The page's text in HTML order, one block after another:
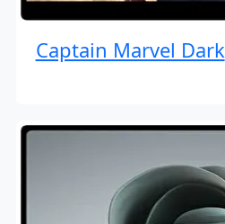
Captain Marvel Dark